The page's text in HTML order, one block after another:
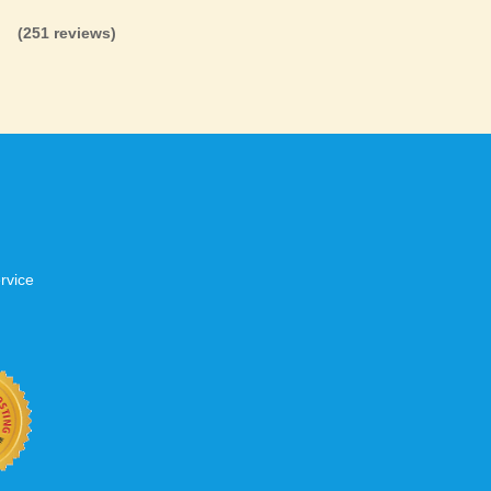
that your site will be up and ready, just
have a positive experience when
we too. That’s why we invest heavily in
site keep up with your business
KVC Hosting on your side. KVC
process gives you tremendous
can easily add disk space, bandwidth,
your site, traffic, and business grows.
(251 reviews)